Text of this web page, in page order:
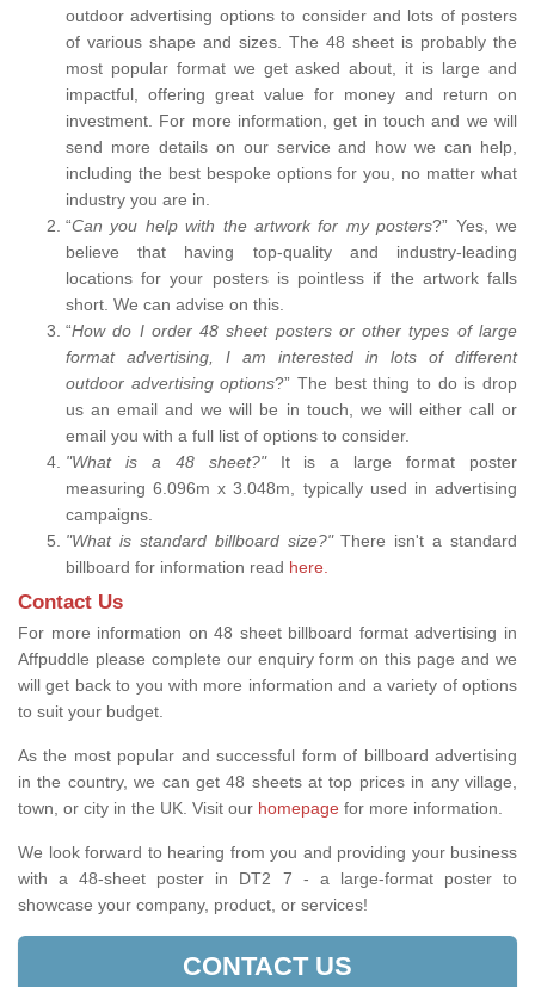
outdoor advertising options to consider and lots of posters
of various shape and sizes. The 48 sheet is probably the
most popular format we get asked about, it is large and
impactful, offering great value for money and return on
investment. For more information, get in touch and we will
send more details on our service and how we can help,
including the best bespoke options for you, no matter what
industry you are in.
“Can you help with the artwork for my posters?” Yes, we
believe that having top-quality and industry-leading
locations for your posters is pointless if the artwork falls
short. We can advise on this.
“How do I order 48 sheet posters or other types of large
format advertising, I am interested in lots of different
outdoor advertising options?” The best thing to do is drop
us an email and we will be in touch, we will either call or
email you with a full list of options to consider.
"What is a 48 sheet?" It is a large format poster
measuring 6.096m x 3.048m, typically used in advertising
campaigns.
"What is standard billboard size?"There isn't a standard
billboard for information read here.
Contact Us
For more information on 48 sheet billboard format advertising in
Affpuddle please complete our enquiry form on this page and we
will get back to you with more information and a variety of options
to suit your budget.
As the most popular and successful form of billboard advertising
in the country, we can get 48 sheets at top prices in any village,
town, or city in the UK. Visit our homepage for more information.
We look forward to hearing from you and providing your business
with a 48-sheet poster in DT2 7 - a large-format poster to
showcase your company, product, or services!
CONTACT US